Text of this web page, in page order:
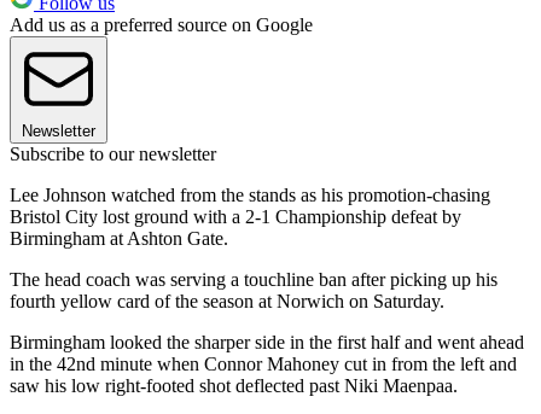
Add us as a preferred source on Google
Newsletter
Subscribe to our newsletter
Lee Johnson watched from the stands as his promotion-chasing
Bristol City lost ground with a 2-1 Championship defeat by
Birmingham at Ashton Gate.
The head coach was serving a touchline ban after picking up his
fourth yellow card of the season at Norwich on Saturday.
Birmingham looked the sharper side in the first half and went ahead
in the 42nd minute when Connor Mahoney cut in from the left and
saw his low right-footed shot deflected past Niki Maenpaa.